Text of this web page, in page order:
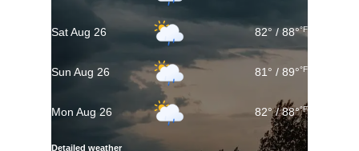
Sat Aug 26 82° / 88°°F
Sun Aug 26 81° / 89°°F
Mon Aug 26 82°/88°°F
Detailed weather